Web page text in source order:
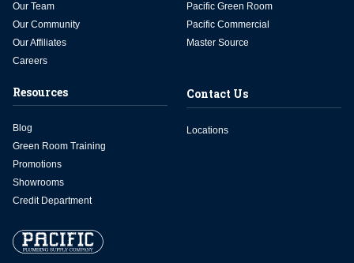
Our Team
Our Community
Our Affiliates
Careers
Pacific Green Room
Pacific Commercial
Master Source
Resources
Blog
Green Room Training
Promotions
Showrooms
Credit Department
Contact Us
Locations